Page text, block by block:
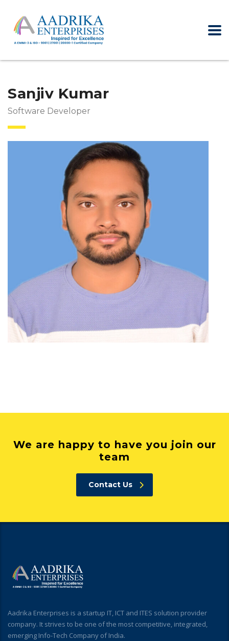
Sanjiv Kumar
Software Developer
We are happy to have you join our
team
Contact Us
Aadrika Enterprises is a startup IT, ICT and ITES solution provider
company. It strives to be one of the most competitive, integrated,
emerging Info-Tech Company of India.